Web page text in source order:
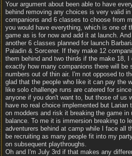
Your argument about been able to have
behind removing any choices is very valid
companions and 6 classes to choose from
you would have everything, which is one of
game as is for now and add it at launch.
another 6 classes planned for launch
Paladin & Sorcerer. If they make 12
them behind and two thirds if the make 18,
exactly how many companions there will be
numbers out of thin air. I'm not opposed to
glad that the people who like it can pay the
like solo challenge runs are catered for
anyone if you don't want to, but those of us
have no real choice implemented but
on modders and risk it breaking the game in
balance. To me it is immersion breaking to
adventurers behind at camp while I face all
be recruiting as many people fit into my
on subsequent playthroughs.
Oh and I'm July 3rd if that makes any